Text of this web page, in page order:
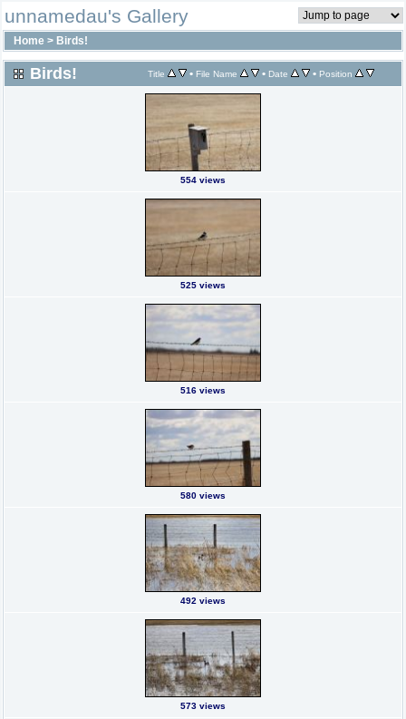
unnamedau's Gallery
Home > Birds!
Birds! Title • File Name • Date • Position
554 views
525 views
516 views
580 views
492 views
573 views